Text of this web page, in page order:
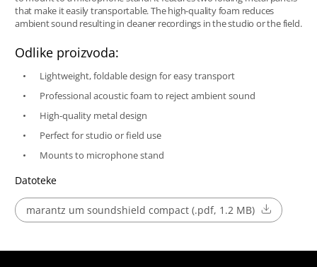
that make it easily transportable. The high-quality foam reduces
ambient sound resulting in cleaner recordings in the studio or the field.
Odlike proizvoda:
Lightweight, foldable design for easy transport
Professional acoustic foam to reject ambient sound
High-quality metal design
Perfect for studio or field use
Mounts to microphone stand
Datoteke
marantz um soundshield compact (.pdf, 1.2 MB)